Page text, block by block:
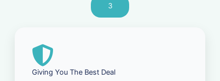
3
Giving You The Best Deal